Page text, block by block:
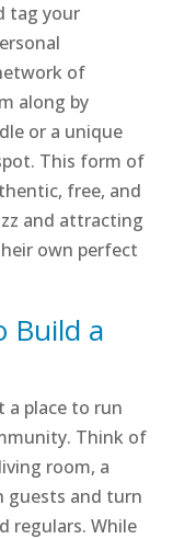
tag your
of
along by
or a unique
This form of
free, and
and attracting
own perfect
Build a
a place to run
Think of
room, a
guests and turn
regulars. While